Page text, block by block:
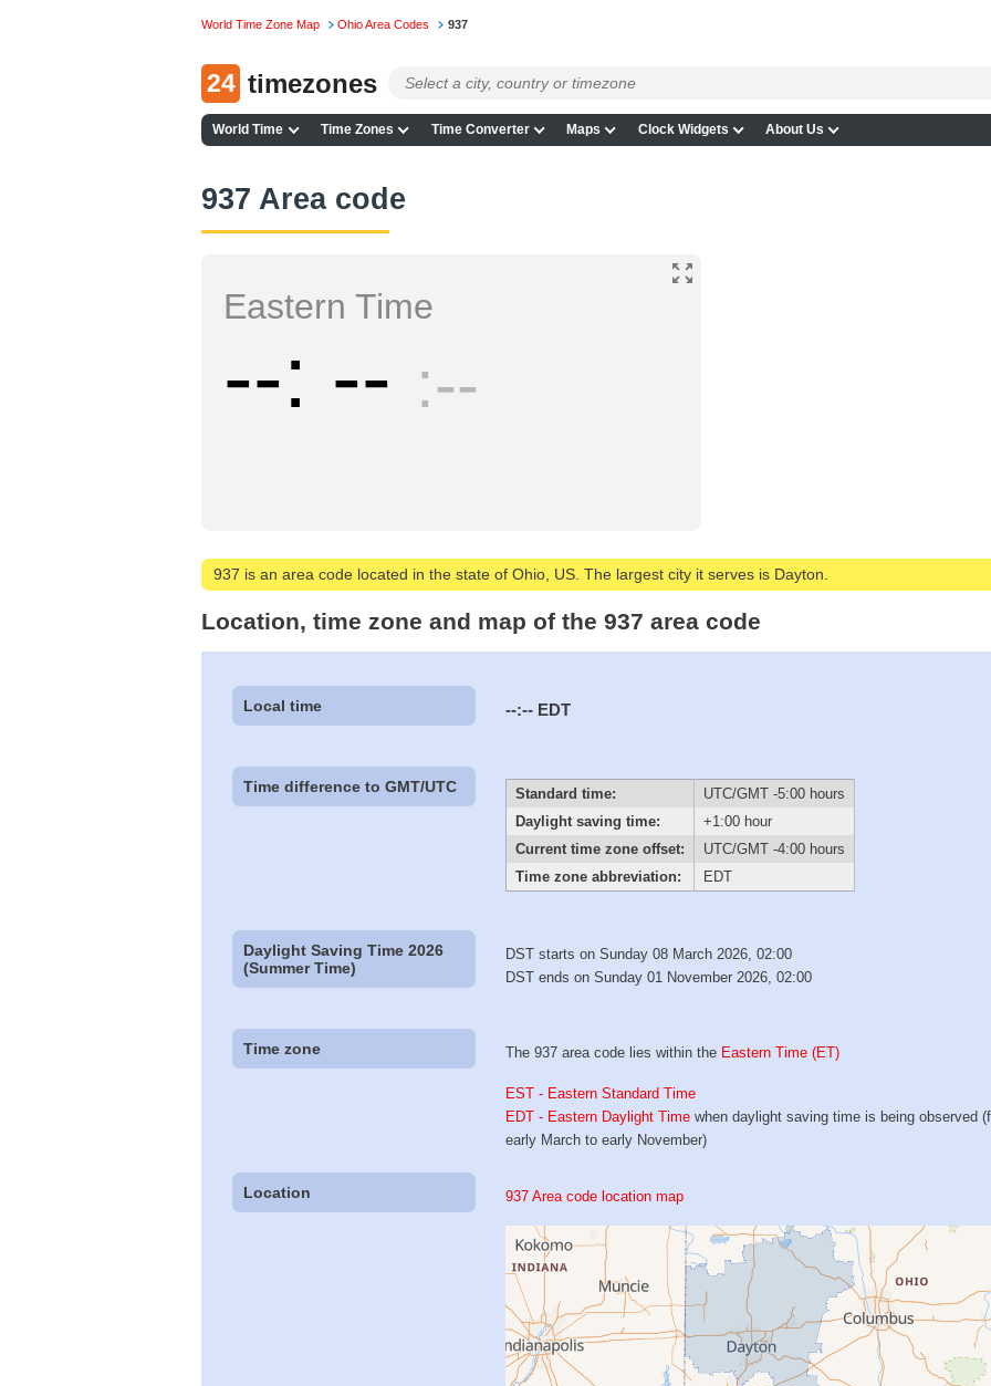
World Time Zone Map Ohio Area Codes 937
24 timezones
World Time Time Zones Time Converter Maps Clock Widgets About Us
937 Area code
Eastern Time
-- -- --
937 is an area code located in the state of Ohio, US. The largest city it serves is Dayton.
Location, time zone and map of the 937 area code
Local time --:-- EDT
Time difference to GMT/UTC Standard time:
UTC/GMT -5:00 hours
Daylight saving time:
+1:00 hour
Current time zone offset:
UTC/GMT -4:00 hours
Time zone abbreviation:
EDT
Daylight Saving Time 2026
(Summer Time)
DST starts on Sunday 08 March 2026, 02:00
DST ends on Sunday 01 November 2026, 02:00
Time zone The 937 area code lies within the Eastern Time (ET)
EST - Eastern Standard Time
EDT - Eastern Daylight Time when daylight saving time is being observed
early March to early November)
Location 937 Area code location map